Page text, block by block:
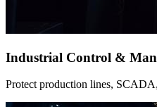
Industrial Control &
Protect production lines,